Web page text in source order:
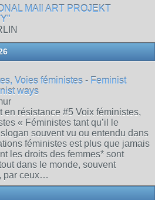
MAIl ART PROJEKT
Voies féministes - Feminist
ways
en résistance #5 Voix féministes,
« Féministes tant qu’il le
souvent vu ou entendu dans
féministes est plus que jamais
les droits des femmes* sont
dans le monde, souvent
par ceux…